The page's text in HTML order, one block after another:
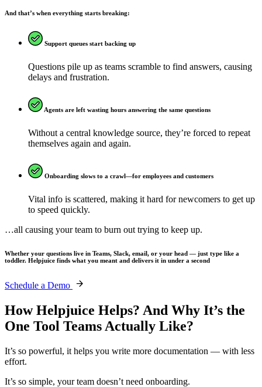
And that’s when everything starts breaking:
Support queues start backing up
Questions pile up as teams scramble to find answers, causing
delays and frustration.
Agents are left wasting hours answering the same questions
Without a central knowledge source, they’re forced to repeat
themselves again and again.
Onboarding slows to a crawl—for employees and customers
Vital info is scattered, making it hard for newcomers to get up
to speed quickly.
…all causing your team to burn out trying to keep up.
Whether your questions live in Teams, Slack, email, or your head — just type like a
toddler. Helpjuice finds what you meant and delivers it in under a second
Schedule a Demo
How Helpjuice Helps? And Why It’s the
One Tool Teams Actually Like?
It’s so powerful, it helps you write more documentation — with less
effort.
It’s so simple, your team doesn’t need onboarding.